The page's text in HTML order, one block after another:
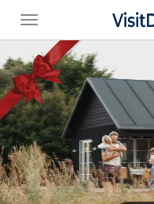
Toggle
menu